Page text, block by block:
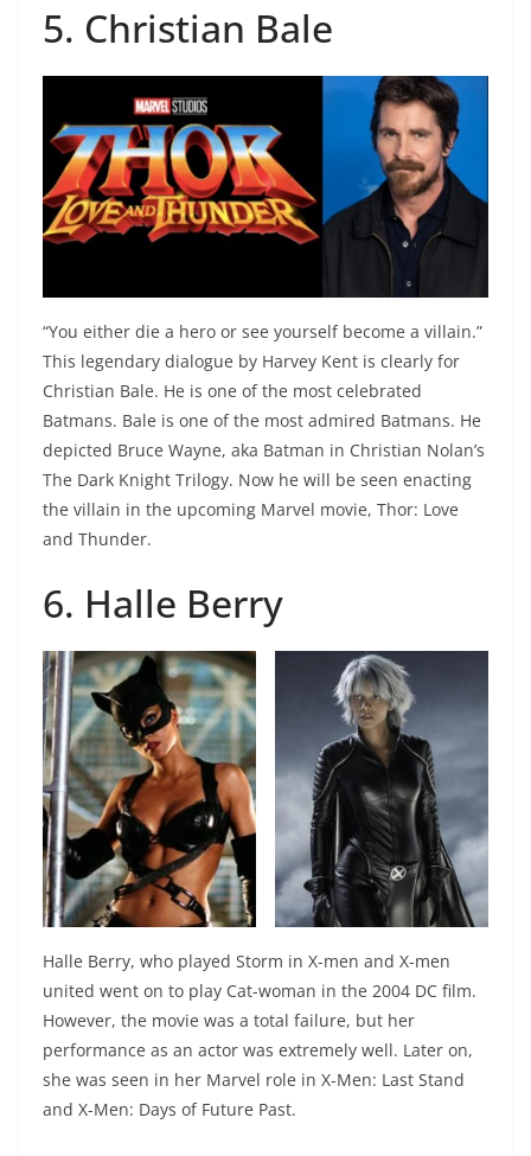
5. Christian Bale
“You either die a hero or see yourself become a villain.”
This legendary dialogue by Harvey Kent is clearly for
Christian Bale. He is one of the most celebrated
Batmans. Bale is one of the most admired Batmans. He
depicted Bruce Wayne, aka Batman in Christian Nolan’s
The Dark Knight Trilogy. Now he will be seen enacting
the villain in the upcoming Marvel movie, Thor: Love
and Thunder.
6. Halle Berry
Halle Berry, who played Storm in X-men and X-men
united went on to play Cat-woman in the 2004 DC film.
However, the movie was a total failure, but her
performance as an actor was extremely well. Later on,
she was seen in her Marvel role in X-Men: Last Stand
and X-Men: Days of Future Past.